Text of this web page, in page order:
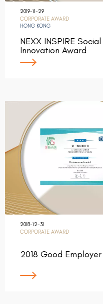
2019-11-29
CORPORATE AWARD
HONG KONG
NEXX INSPIRE Social
Innovation Award
2018-12-31
CORPORATE AWARD
2018 Good